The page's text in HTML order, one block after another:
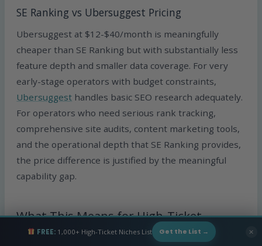
SE Ranking vs Ubersuggest Pricing
Ubersuggest at $12-$40/month is meaningfully
cheaper than SE Ranking but with substantially less
feature depth and smaller data coverage. For very
early-stage operators with budget constraints,
Ubersuggest handles basic SEO research adequately.
For operators who need serious rank tracking,
comprehensive site audits, content marketing tools,
and the operational depth that SE Ranking provides,
the price difference is justified by the meaningful
capability gap.
What This Means for High-Ticket
Dropshipping
FREE:1,000+ High-Ticket Niches List Get the List → ✕